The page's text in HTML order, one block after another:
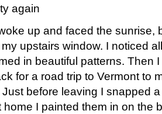
again
up and faced the sunrise,
upstairs window. I noticed
in beautiful patterns. Then
for a road trip to Vermont to
before leaving I snapped
home I painted them in on the